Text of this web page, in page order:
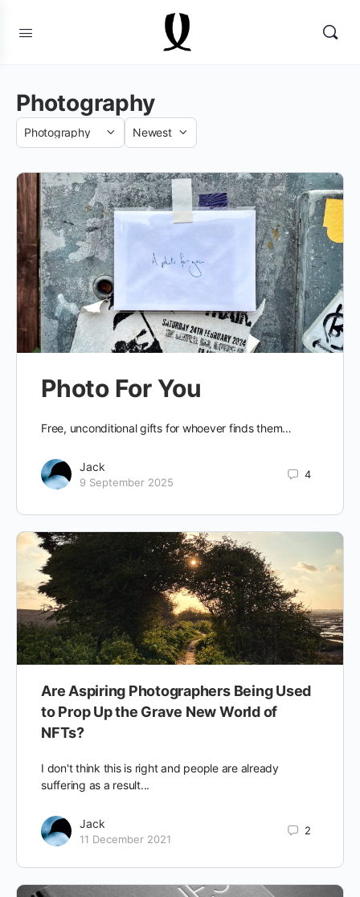
Photography
Category
Sort
Photo For You
Free, unconditional gifts for whoever finds them…
Jack
9 September 2025
4
Are Aspiring Photographers Being Used
to Prop Up the Grave New World of
NFTs?
I don't think this is right and people are already
suffering as a result...
Jack
11 December 2021
2